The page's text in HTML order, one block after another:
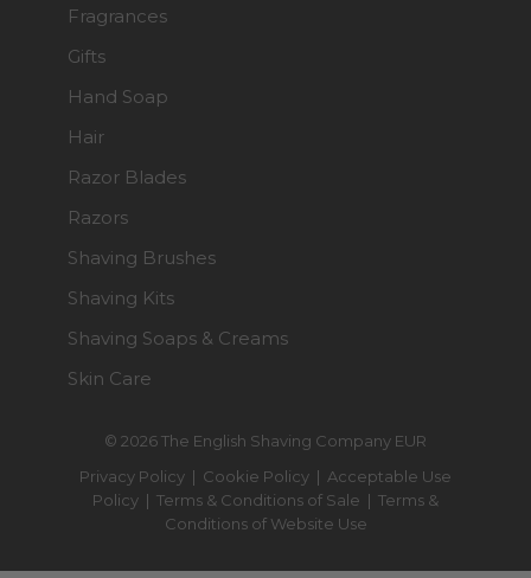
© 2026 The English Shaving Company EUR
Privacy Policy | Cookie Policy | Acceptable Use
Policy | Terms & Conditions of Sale | Terms &
Conditions of Website Use
Fragrances
Gifts
Hand Soap
Hair
Razor Blades
Razors
Shaving Brushes
Shaving Kits
Shaving Soaps & Creams
Skin Care